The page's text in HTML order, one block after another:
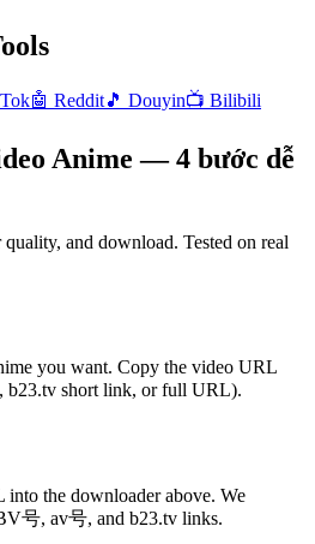
🤖 Reddit🎵 Douyin📺 Bilibili
Anime — 4 bước dễ
and download. Tested on real
you want. Copy the video URL
b23.tv short link, or full URL).
the downloader above. We
号, av号, and b23.tv links.